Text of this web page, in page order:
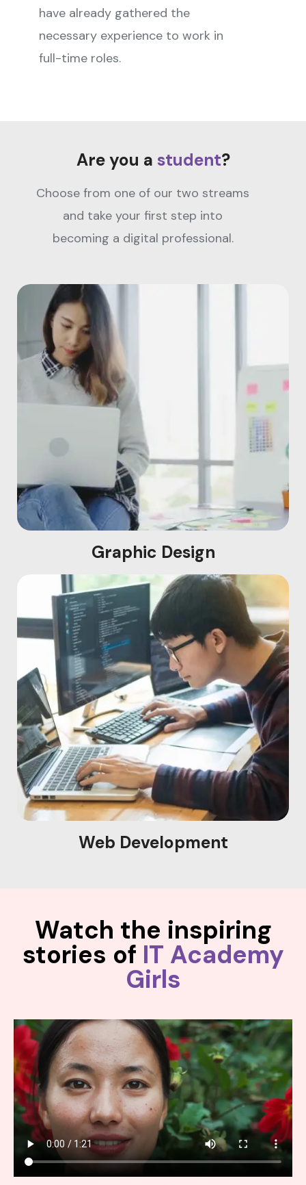
have already gathered the
necessary experience to work in
full-time roles.
Are you a student?
Choose from one of our two streams
and take your first step into
becoming a digital professional.
Graphic Design
Web Development
Watch the inspiring
stories of IT Academy
Girls